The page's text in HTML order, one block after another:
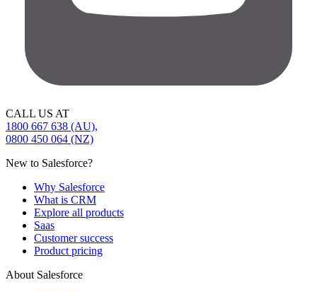
CALL US AT
1800 667 638 (AU),
0800 450 064 (NZ)
New to Salesforce?
Why Salesforce
What is CRM
Explore all products
Saas
Customer success
Product pricing
About Salesforce